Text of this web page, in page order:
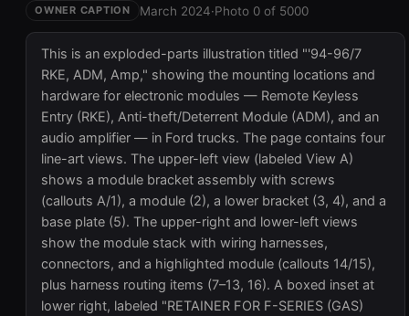
OWNER CAPTION March 2024·Photo 0 of 5000
This is an exploded-parts illustration titled "'94-96/7
RKE, ADM, Amp," showing the mounting locations and
hardware for electronic modules — Remote Keyless
Entry (RKE), Anti-theft/Deterrent Module (ADM), and an
audio amplifier — in Ford trucks. The page contains four
line-art views. The upper-left view (labeled View A)
shows a module bracket assembly with screws
(callouts A/1), a module (2), a lower bracket (3, 4), and a
base plate (5). The upper-right and lower-left views
show the module stack with wiring harnesses,
connectors, and a highlighted module (callouts 14/15),
plus harness routing items (7–13, 16). A boxed inset at
lower right, labeled "RETAINER FOR F-SERIES (GAS)